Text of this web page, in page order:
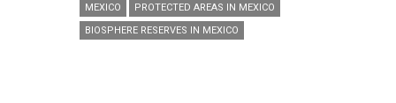
MEXICO
PROTECTED AREAS IN MEXICO
BIOSPHERE RESERVES IN MEXICO